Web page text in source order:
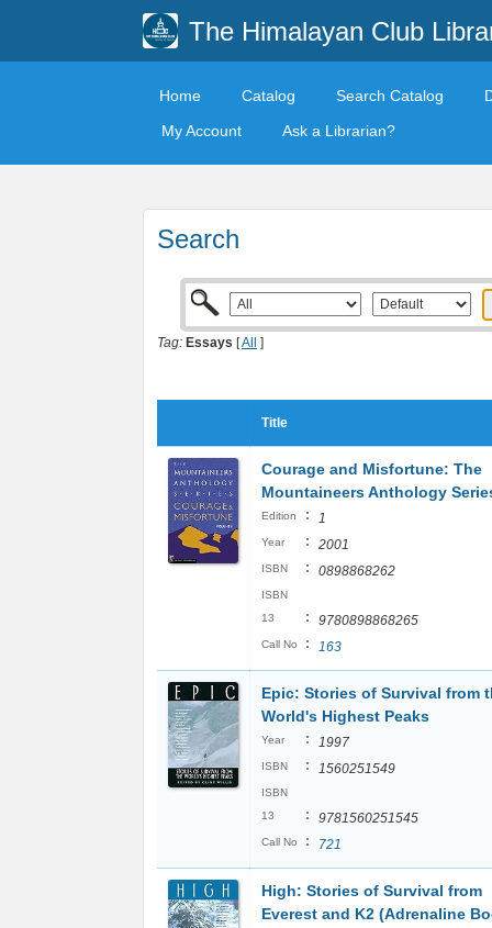
The Himalayan Club
Home Catalog Search Catalog
My Account
Ask a Librarian?
Search
Tag: Essays [All ]
Title
Courage and Misfortune: The
Mountaineers Anthology
Edition : 1
Year : 2001
ISBN : 0898868262
ISBN
13
: 9780898868265
Call No : 163
Epic: Stories of Survival from
World's Highest Peaks
Year : 1997
ISBN : 1560251549
ISBN
13
: 9781560251545
Call No : 721
High: Stories of Survival from
Everest and K2 (Adrenaline